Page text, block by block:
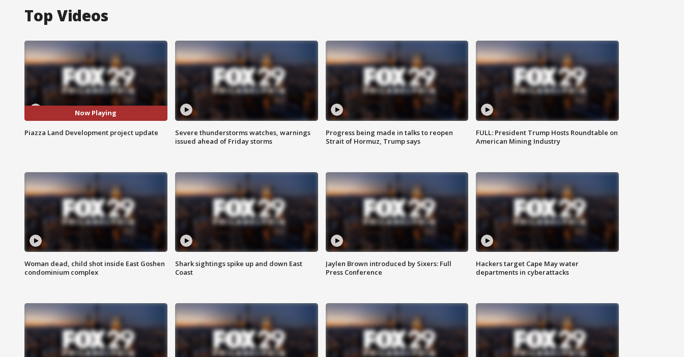
Top Videos
Now Playing
Piazza Land Development project update
Severe thunderstorms watches, warnings
issued ahead of Friday storms
Progress being made in talks to reopen
Strait of Hormuz, Trump says
FULL: President Trump Hosts Roundtable on
American Mining Industry
Woman dead, child shot inside East Goshen
condominium complex
Shark sightings spike up and down East
Coast
Jaylen Brown introduced by Sixers: Full
Press Conference
Hackers target Cape May water
departments in cyberattacks